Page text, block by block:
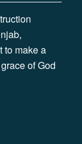
to make a
of God